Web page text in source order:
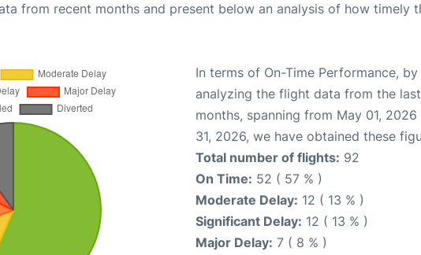
from recent months and present below an analysis of how timely
In terms of On-Time Performance, by
analyzing the flight data from the
months, spanning from May 01,
31, 2026, we have obtained these
Total number of flights: 92
On Time: 52 ( 57 % )
Moderate Delay: 12 ( 13 % )
Significant Delay: 12 ( 13 % )
Major Delay: 7 ( 8 % )